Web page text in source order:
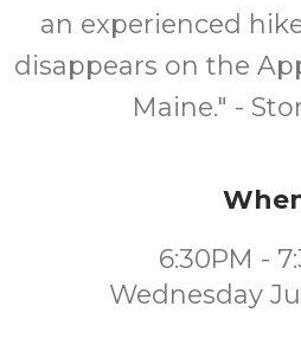
an experienced
disappears on the
Maine." -
6:30PM -
Wednesday